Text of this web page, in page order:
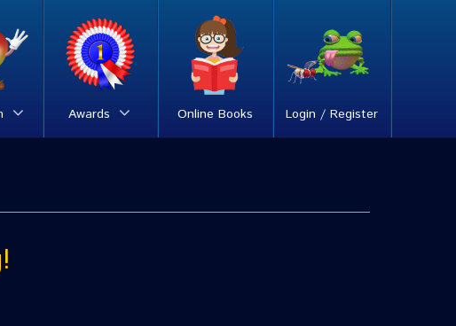
Awards Online Books Login / Register